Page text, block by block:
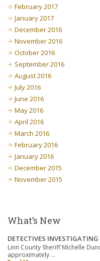
February 2017
January 2017
December 2016
November 2016
October 2016
September 2016
August 2016
July 2016
June 2016
May 2016
April 2016
March 2016
February 2016
January 2016
December 2015
November 2015
What’s New
DETECTIVES
Linn County Sheriff Michelle
approximately …